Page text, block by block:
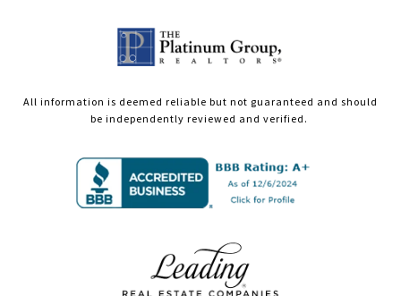
All information is deemed reliable but not guaranteed and should
be independently reviewed and verified.